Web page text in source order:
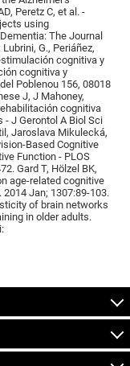
Peretz C, et al. -
using
The Journal
G., Periáñez,
cognitiva y
cognitiva y
Poblenou 156, 08018
J, J Mahoney,
cognitiva
- J Gerontol A Biol Sci
Jaroslava Mikulecká,
Based Cognitive
Function - PLOS
Gard T, Hölzel BK,
age-related cognitive
Jan; 1307:89-103.
of brain networks
in older adults.